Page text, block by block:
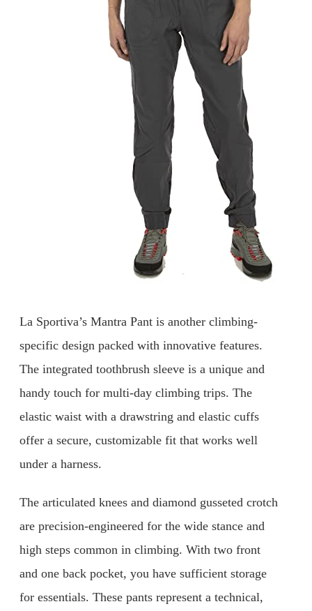
La Sportiva’s Mantra Pant is another climbing-
specific design packed with innovative features.
The integrated toothbrush sleeve is a unique and
handy touch for multi-day climbing trips. The
elastic waist with a drawstring and elastic cuffs
offer a secure, customizable fit that works well
under a harness.
The articulated knees and diamond gusseted crotch
are precision-engineered for the wide stance and
high steps common in climbing. With two front
and one back pocket, you have sufficient storage
for essentials. These pants represent a technical,